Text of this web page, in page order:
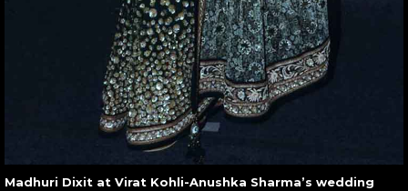
Madhuri Dixit at Virat Kohli-Anushka Sharma’s wedding